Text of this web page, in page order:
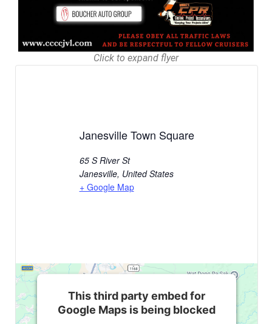
Click to expand flyer
Janesville Town Square
65 S River St
Janesville, United States
+ Google Map
This third party embed for
Google Maps is being blocked